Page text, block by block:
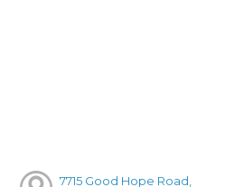
7715 Good Hope Road,